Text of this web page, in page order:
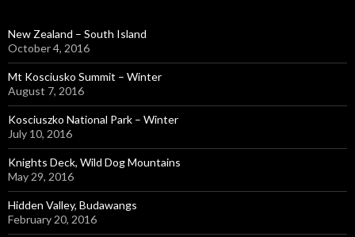
New Zealand – South Island
October 4, 2016
Mt Kosciusko Summit – Winter
August 7, 2016
Kosciuszko National Park – Winter
July 10, 2016
Knights Deck, Wild Dog Mountains
May 29, 2016
Hidden Valley, Budawangs
February 20, 2016